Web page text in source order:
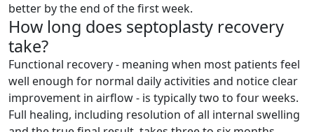
better by the end of the first week.
How long does septoplasty recovery
take?
Functional recovery - meaning when most patients feel
well enough for normal daily activities and notice clear
improvement in airflow - is typically two to four weeks.
Full healing, including resolution of all internal swelling